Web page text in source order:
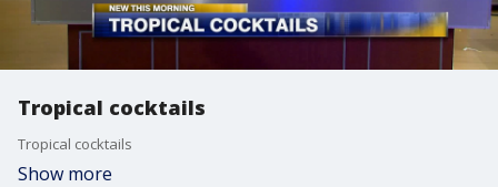
Tropical cocktails
Tropical cocktails
Show more